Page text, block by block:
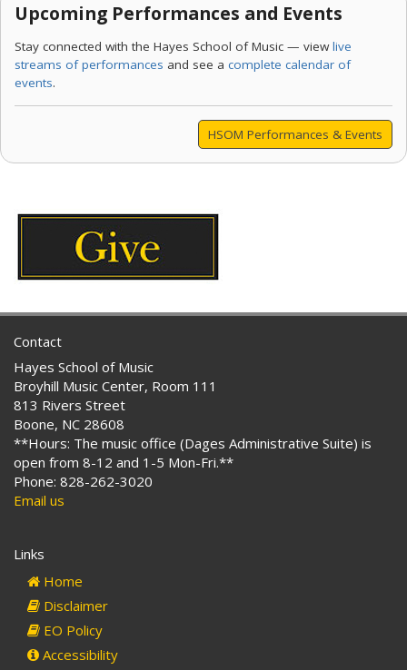
Upcoming Performances and Events
Stay connected with the Hayes School of Music — viewlive
streams of performances and see a complete calendar of
events.
HSOM Performances & Events
Contact
Hayes School of Music
Broyhill Music Center, Room 111
813 Rivers Street
Boone, NC 28608
**Hours: The music office (Dages Administrative Suite) is
open from 8-12 and 1-5 Mon-Fri.**
Phone: 828-262-3020
Email us
Links
Home
Disclaimer
EO Policy
Accessibility